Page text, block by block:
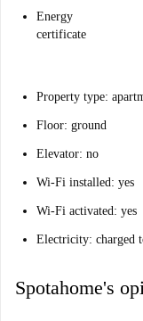
Energy
certificate
Property type:
Floor: ground
Elevator: no
Wi-Fi installed: yes
Wi-Fi activated: yes
Electricity: charged
Spotahome's